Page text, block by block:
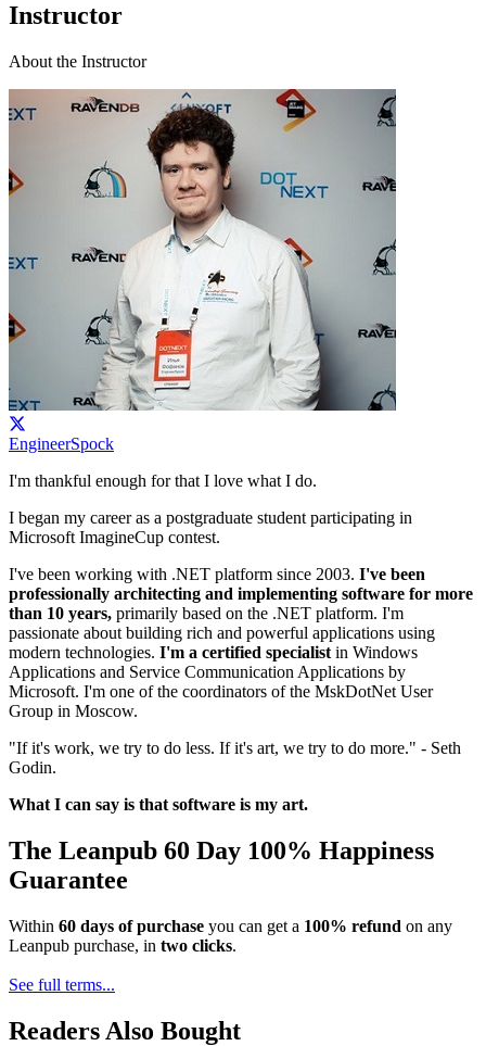
Instructor
About the Instructor
EngineerSpock
I'm thankful enough for that I love what I do.
I began my career as a postgraduate student participating in
Microsoft ImagineCup contest.
I've been working with .NET platform since 2003. I've been
professionally architecting and implementing software for more
than 10 years, primarily based on the .NET platform. I'm
passionate about building rich and powerful applications using
modern technologies. I'm a certified specialist in Windows
Applications and Service Communication Applications by
Microsoft. I'm one of the coordinators of the MskDotNet User
Group in Moscow.
"If it's work, we try to do less. If it's art, we try to do more." - Seth
Godin.
What I can say is that software is my art.
The Leanpub 60 Day 100% Happiness
Guarantee
Within 60 days of purchase you can get a 100% refund on any
Leanpub purchase, in two clicks.
See full terms...
Readers Also Bought